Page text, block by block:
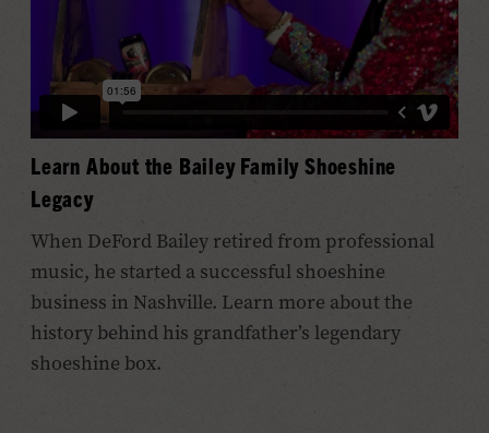
Learn About the Bailey Family Shoeshine
Legacy
When DeFord Bailey retired from professional
music, he started a successful shoeshine
business in Nashville. Learn more about the
history behind his grandfather’s legendary
shoeshine box.